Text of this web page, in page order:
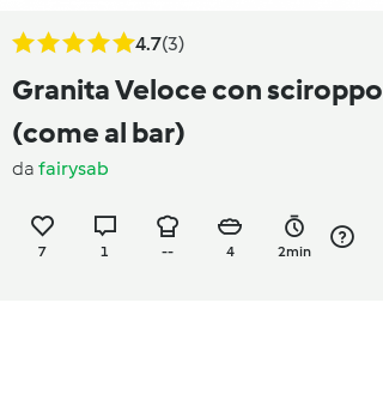
4.7(3)
Granita Veloce con sciroppo
(come al bar)
da fairysab
7 1 -- 4 2min